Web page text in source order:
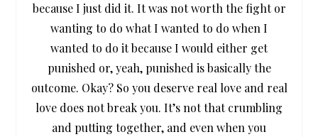
because I just did it. It was not worth the fight or
wanting to do what I wanted to do when I
wanted to do it because I would either get
punished or, yeah, punished is basically the
outcome. Okay? So you deserve real love and real
love does not break you. It’s not that crumbling
and putting together, and even when you